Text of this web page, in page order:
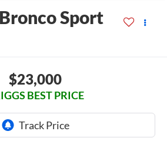
Sport
$23,000
BEST PRICE